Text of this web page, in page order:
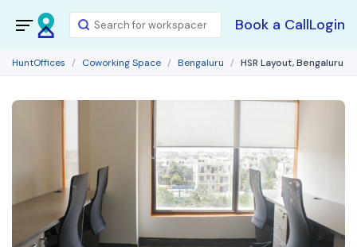
Book a CallLogin
HuntOffices Coworking Space Bengaluru HSR Layout, Bengaluru